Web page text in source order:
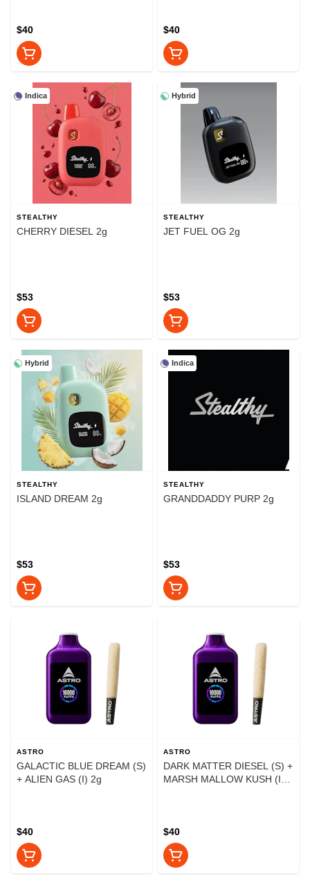
$40 $40
Indica
STEALTHY
CHERRY DIESEL 2g
$53
Hybrid
STEALTHY
JET FUEL OG 2g
$53
Hybrid
STEALTHY
ISLAND DREAM 2g
$53
Indica
STEALTHY
GRANDDADDY PURP 2g
$53
ASTRO
GALACTIC BLUE DREAM (S)
+ ALIEN GAS (I) 2g
$40
ASTRO
DARK MATTER DIESEL (S) +
MARSH MALLOW KUSH (I)
$40